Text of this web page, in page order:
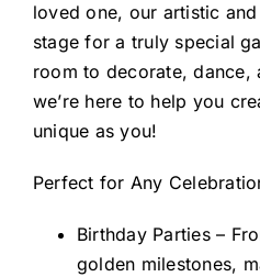
loved one, our artistic
stage for a truly special
room to decorate, dance,
we’re here to help you
unique as you!
Perfect for Any
Birthday Parties –
golden milestones,